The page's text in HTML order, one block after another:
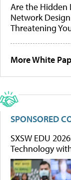
Are the
Network
Threatening
More White
SPONSORED
SXSW EDU
Technology